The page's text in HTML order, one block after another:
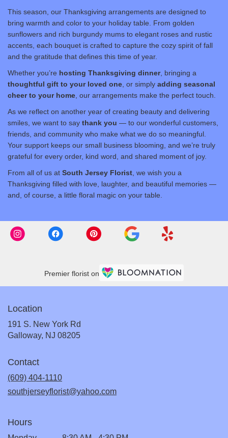
This season, our Thanksgiving arrangements are designed to
bring warmth and color to your holiday table. From golden
sunflowers and rich burgundy mums to elegant roses and rustic
accents, each bouquet is crafted to capture the cozy spirit of fall
and the gratitude that defines this time of year.
Whether you’re hosting Thanksgiving dinner, bringing a
thoughtful gift to your loved one , or simply adding seasonal
cheer to your home , our arrangements make the perfect touch.
As we reflect on another year of creating beauty and delivering
smiles, we want to say thank you — to our wonderful customers,
friends, and community who make what we do so meaningful.
Your support keeps our small business blooming, and we’re truly
grateful for every order, kind word, and shared moment of joy.
From all of us at South Jersey Florist , we wish you a
Thanksgiving filled with love, laughter, and beautiful memories —
and, of course, a little floral magic on your table.
Premier florist on
Location
191 S. New York Rd
Galloway, NJ 08205(link
Contact
(609) 404-1110
southjerseyflorist@yahoo.com
Hours